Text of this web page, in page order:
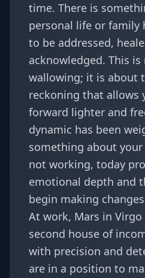
time. There is
personal life or family
to be addressed,
acknowledged. This
wallowing; it is about
reckoning that allows
forward lighter and
dynamic has been
something about
not working, today
emotional depth and
begin making
At work, Mars in
second house of
with precision and
are in a position to